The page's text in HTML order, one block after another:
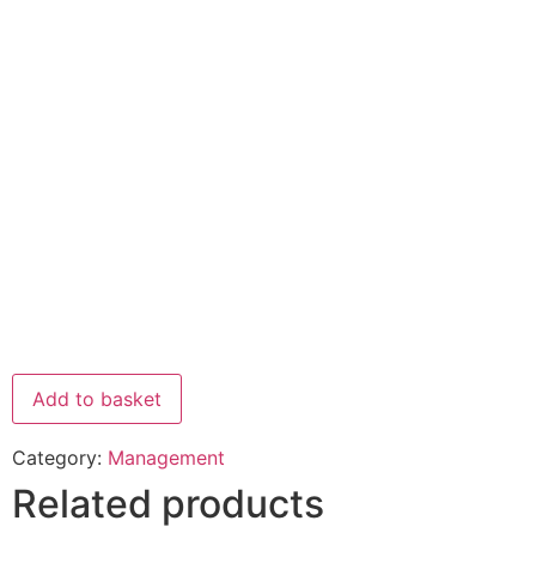
Add to basket
Category: Management
Related products